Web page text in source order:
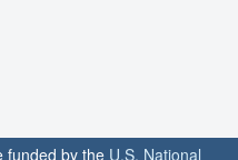
funded by the U.S. National